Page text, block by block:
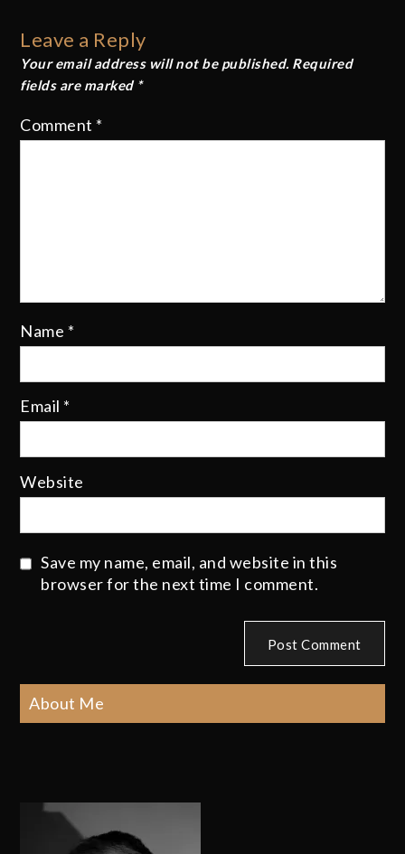
Leave a Reply
Your email address will not be published. Required
fields are marked *
Comment *
Name *
Email *
Website
Save my name, email, and website in this
browser for the next time I comment.
About Me